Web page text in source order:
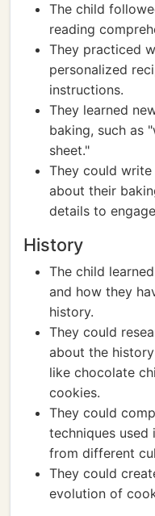
The child
reading
They practiced
personalized
instructions.
They learned
baking, such as
sheet."
They could
about their
details to
History
The child
and how they
history.
They could
about the
like chocolate
cookies.
They could
techniques
from different
They could
evolution of